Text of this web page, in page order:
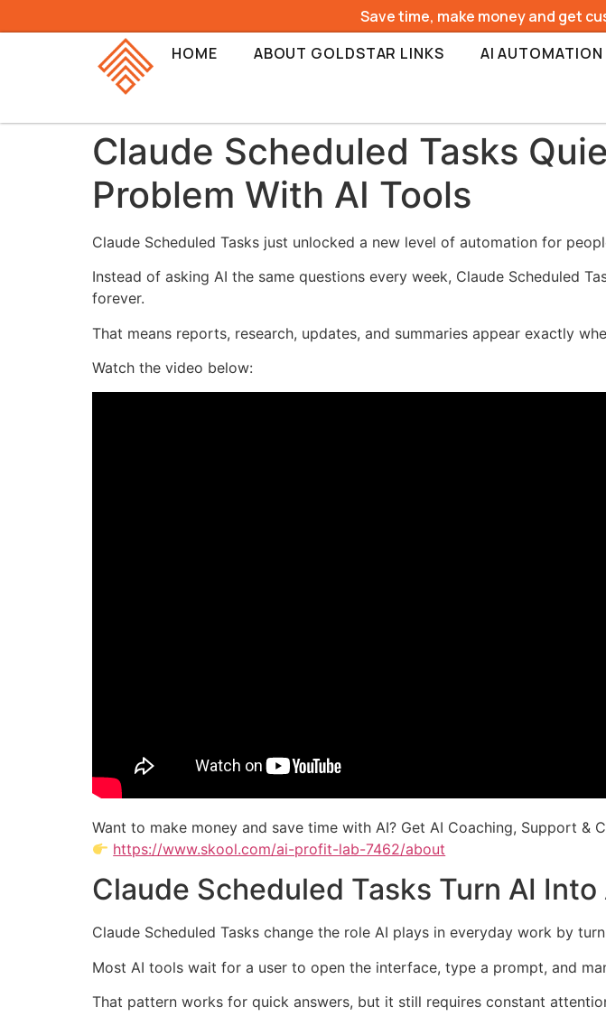
Save time, make money and get
HOME
ABOUT GOLDSTAR LINKS AI AUTOMATION
Claude Scheduled Tasks
Problem With AI Tools
Claude Scheduled Tasks just unlocked a new level of automation for
Instead of asking AI the same questions every week, Claude Scheduled
forever.
That means reports, research, updates, and summaries appear exactly
Watch the video below:
Want to make money and save time with AI? Get AI Coaching, Support &
https://www.skool.com/ai-profit-lab-7462/about
Claude Scheduled Tasks Turn AI Into
Claude Scheduled Tasks change the role AI plays in everyday work by
Most AI tools wait for a user to open the interface, type a prompt, and
That pattern works for quick answers, but it still requires constant